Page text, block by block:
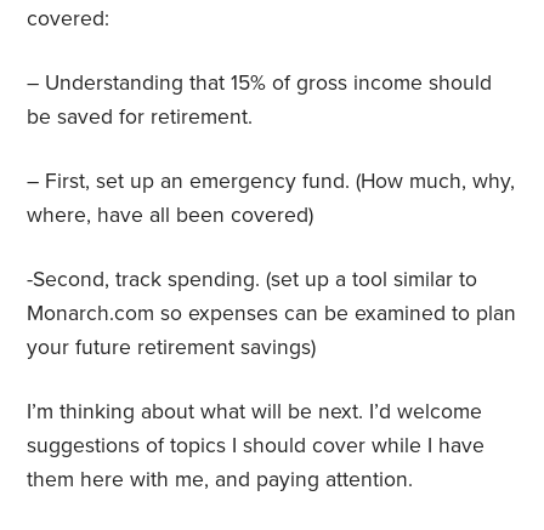
covered:
– Understanding that 15% of gross income should
be saved for retirement.
– First, set up an emergency fund. (How much, why,
where, have all been covered)
-Second, track spending. (set up a tool similar to
Monarch.com so expenses can be examined to plan
your future retirement savings)
I’m thinking about what will be next. I’d welcome
suggestions of topics I should cover while I have
them here with me, and paying attention.